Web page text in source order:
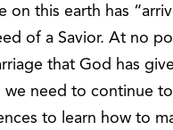
this earth has
of a Savior. At no
that God has
need to continue
to learn how to